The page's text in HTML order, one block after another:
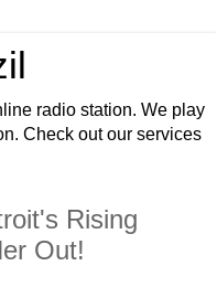
radio station. We play
Check out our services
Rising
Out!